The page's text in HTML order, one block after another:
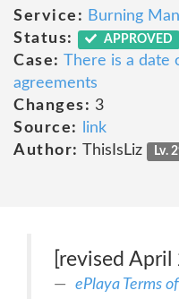
Service: Burning
Status:
APPROVED
Case: There is a date
agreements
Changes: 3
Source:
link
Author: ThisIsLiz Lv.
[revised
ePlaya Terms